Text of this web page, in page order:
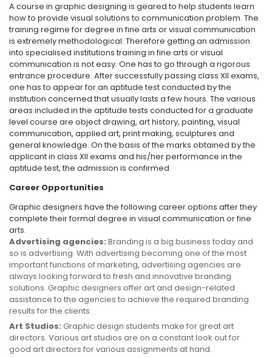
A course in graphic designing is geared to help students learn
how to provide visual solutions to communication problem. The
training regime for degree in fine arts or visual communication
is extremely methodological. Therefore getting an admission
into specialised institutions training in fine arts or visual
communication is not easy. One has to go through a rigorous
entrance procedure. After successfully passing class XII exams,
one has to appear for an aptitude test conducted by the
institution concerned that usually lasts a few hours. The various
areas included in the aptitude tests conducted for a graduate
level course are object drawing, art history, painting, visual
communication, applied art, print making, sculptures and
general knowledge. On the basis of the marks obtained by the
applicant in class XII exams and his/her performance in the
aptitude test, the admission is confirmed.
Career Opportunities
Graphic designers have the following career options after they
complete their formal degree in visual communication or fine
arts.
Advertising agencies: Branding is a big business today and
so is advertising. With advertising becoming one of the most
important functions of marketing, advertising agencies are
always looking forward to fresh and innovative branding
solutions. Graphic designers offer art and design-related
assistance to the agencies to achieve the required branding
results for the clients.
Art Studios: Graphic design students make for great art
directors. Various art studios are on a constant look out for
good art directors for various assignments at hand.